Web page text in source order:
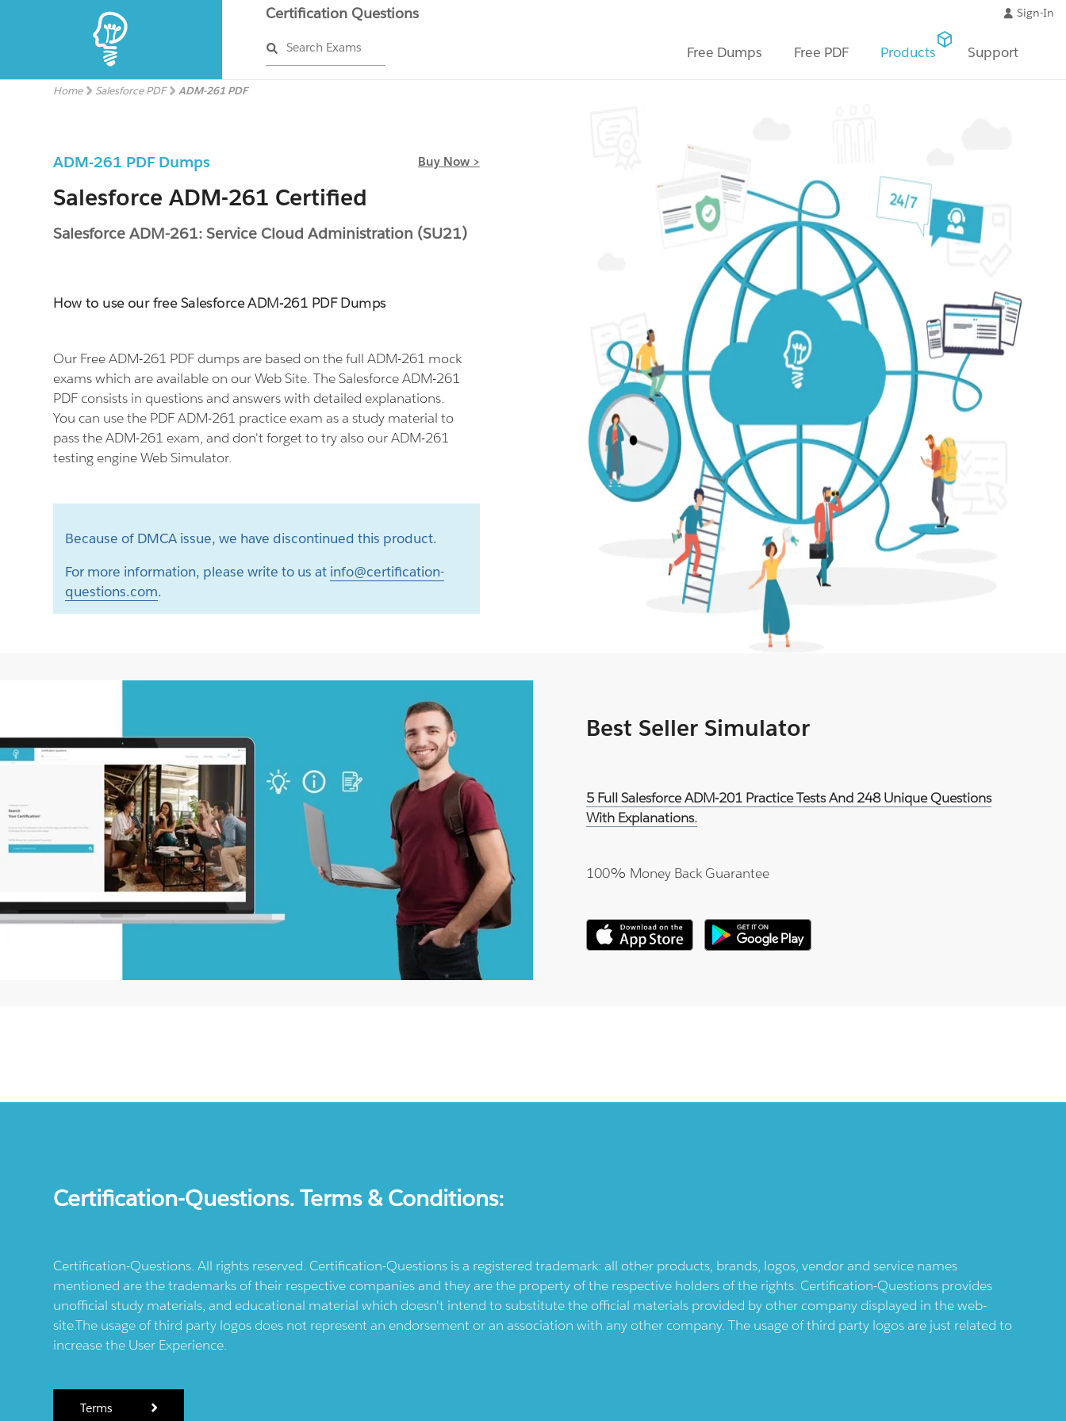
Certification Questions
Search Exams
Sign-In
Free Dumps Free PDF Products Support
Home Salesforce PDF ADM-261 PDF
ADM-261 PDF Dumps Buy Now >
Salesforce ADM-261 Certified
Salesforce ADM-261: Service Cloud Administration (SU21)
How to use our free Salesforce ADM-261 PDF Dumps
Our Free ADM-261 PDF dumps are based on the full ADM-261 mock
exams which are available on our Web Site. The Salesforce ADM-261
PDF consists in questions and answers with detailed explanations.
You can use the PDF ADM-261 practice exam as a study material to
pass the ADM-261 exam, and don't forget to try also our ADM-261
testing engine Web Simulator.
Because of DMCA issue, we have discontinued this product.
For more information, please write to us at info@certification-
questions.com.
Best Seller Simulator
5 Full Salesforce ADM-201 Practice Tests And 248 Unique Questions
With Explanations.
100% Money Back Guarantee
Certification-Questions. Terms & Conditions:
Certification-Questions. All rights reserved. Certification-Questions is a registered trademark: all other products, brands, logos, vendor and service names
mentioned are the trademarks of their respective companies and they are the property of the respective holders of the rights. Certification-Questions provides
unofficial study materials, and educational material which doesn't intend to substitute the official materials provided by other company displayed in the web-
site.The usage of third party logos does not represent an endorsement or an association with any other company. The usage of third party logos are just related to
increase the User Experience.
Terms